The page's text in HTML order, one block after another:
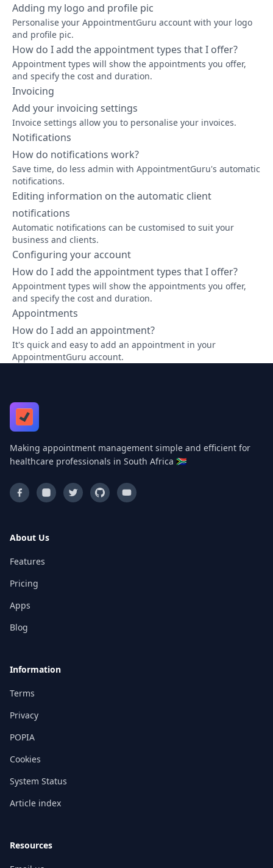
Adding my logo and profile pic
Personalise your AppointmentGuru account with your logo
and profile pic.
How do I add the appointment types that I offer?
Appointment types will show the appointments you offer,
and specify the cost and duration.
Invoicing
Add your invoicing settings
Invoice settings allow you to personalise your invoices.
Notifications
How do notifications work?
Save time, do less admin with AppointmentGuru's automatic
notifications.
Editing information on the automatic client
notifications
Automatic notifications can be customised to suit your
business and clients.
Configuring your account
How do I add the appointment types that I offer?
Appointment types will show the appointments you offer,
and specify the cost and duration.
Appointments
How do I add an appointment?
It's quick and easy to add an appointment in your
AppointmentGuru account.
Making appointment management simple and efficient for
healthcare professionals in South Africa 🇿🇦
About Us
Features
Pricing
Apps
Blog
Information
Terms
Privacy
POPIA
Cookies
System Status
Article index
Resources